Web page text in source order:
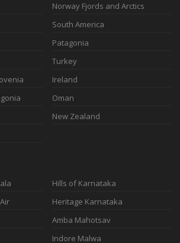
Norway Fjords and Arctics
South America
Patagonia
Turkey
Ireland
Oman
New Zealand
Hills of Karnataka
Heritage Karnataka
Amba Mahotsav
Indore Malwa